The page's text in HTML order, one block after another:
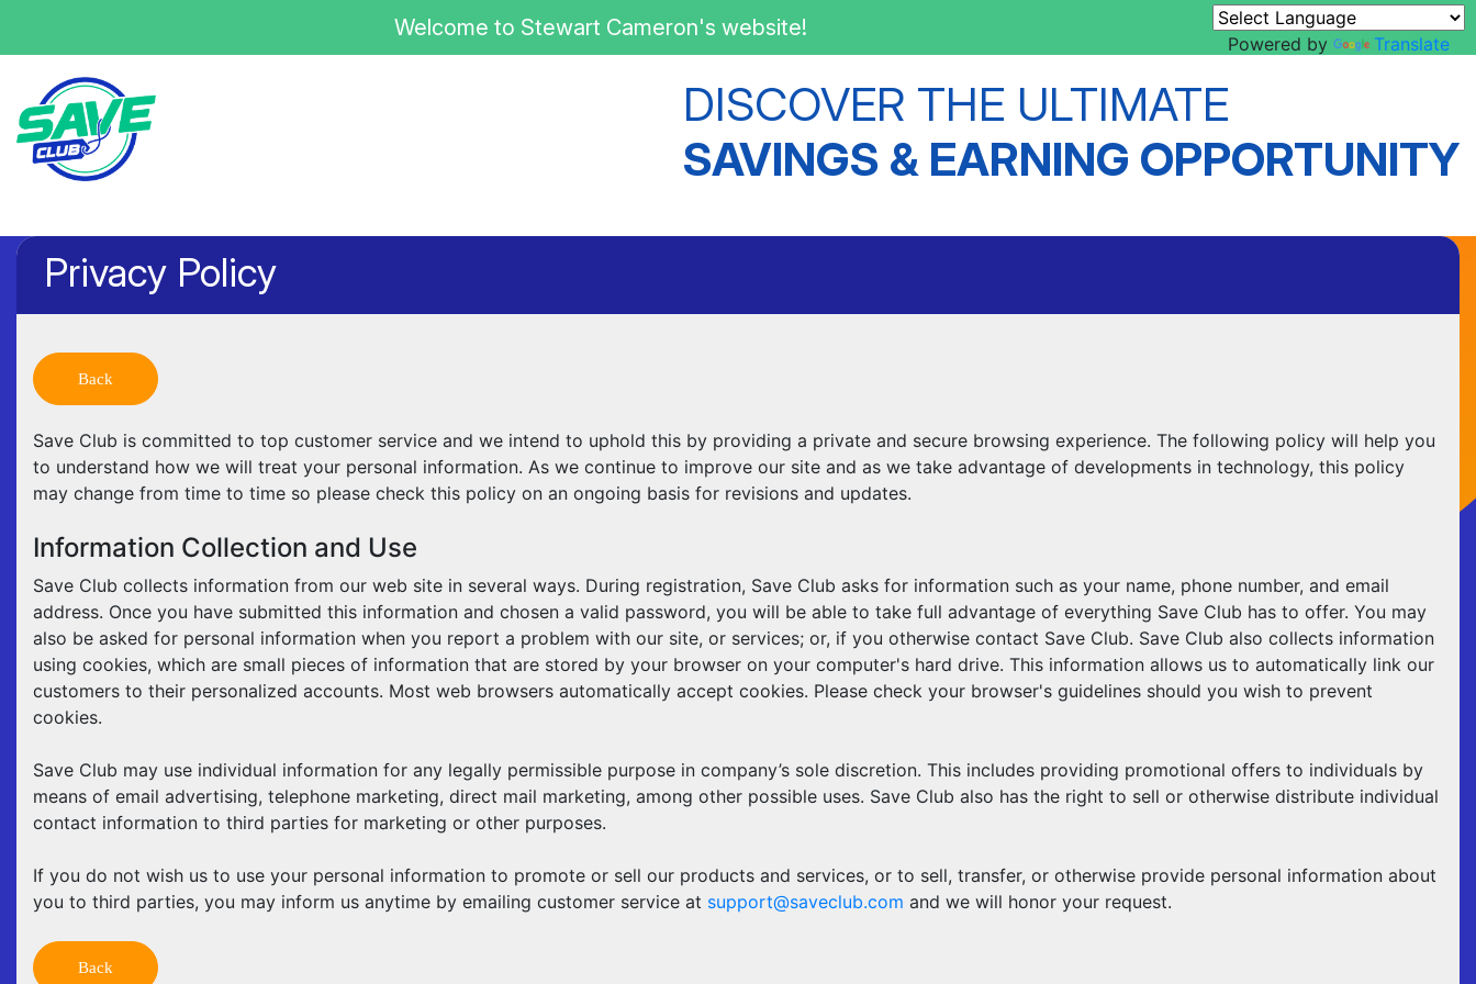
Welcome to Stewart Cameron's website!
Powered by Translate
DISCOVER THE ULTIMATE
SAVINGS & EARNING OPPORTUNITY
Privacy Policy
Back
Save Club is committed to top customer service and we intend to uphold this by providing a private and secure browsing experience. The following policy will help you
to understand how we will treat your personal information. As we continue to improve our site and as we take advantage of developments in technology, this policy
may change from time to time so please check this policy on an ongoing basis for revisions and updates.
Information Collection and Use
Save Club collects information from our web site in several ways. During registration, Save Club asks for information such as your name, phone number, and email
address. Once you have submitted this information and chosen a valid password, you will be able to take full advantage of everything Save Club has to offer. You may
also be asked for personal information when you report a problem with our site, or services; or, if you otherwise contact Save Club. Save Club also collects information
using cookies, which are small pieces of information that are stored by your browser on your computer's hard drive. This information allows us to automatically link our
customers to their personalized accounts. Most web browsers automatically accept cookies. Please check your browser's guidelines should you wish to prevent
cookies.
Save Club may use individual information for any legally permissible purpose in company’s sole discretion. This includes providing promotional offers to individuals by
means of email advertising, telephone marketing, direct mail marketing, among other possible uses. Save Club also has the right to sell or otherwise distribute individual
contact information to third parties for marketing or other purposes.
If you do not wish us to use your personal information to promote or sell our products and services, or to sell, transfer, or otherwise provide personal information about
you to third parties, you may inform us anytime by emailing customer service at support@saveclub.com and we will honor your request.